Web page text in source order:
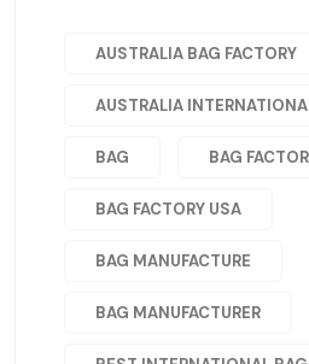
AUSTRALIA BAG FACTORY
AUSTRALIA
BAG BAG
BAG FACTORY USA
BAG MANUFACTURE
BAG MANUFACTURER